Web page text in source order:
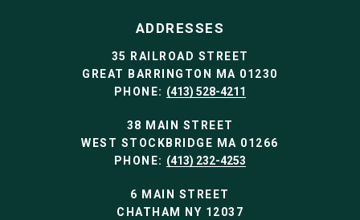
ADDRESSES
35 RAILROAD STREET
GREAT BARRINGTON MA 01230
PHONE: (413) 528-4211
38 MAIN STREET
WEST STOCKBRIDGE MA 01266
PHONE: (413) 232-4253
6 MAIN STREET
CHATHAM NY 12037